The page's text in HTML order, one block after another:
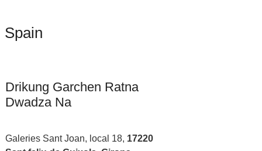
Spain
Drikung Garchen Ratna
Dwadza Na
Galeries Sant Joan, local 18, 17220